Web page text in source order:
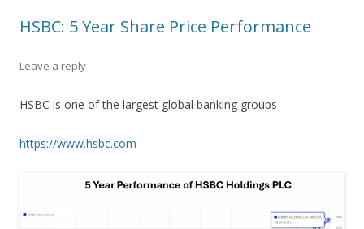
HSBC: 5 Year Share Price Performance
Leave a reply
HSBC is one of the largest global banking groups
https://www.hsbc.com